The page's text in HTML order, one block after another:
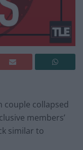
couple collapsed
members’
similar to